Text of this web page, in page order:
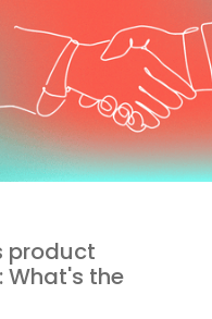
product
What's the